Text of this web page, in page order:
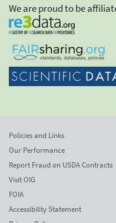
We are proud to be
Policies and Links
Our Performance
Report Fraud on USDA Contracts
Visit OIG
FOIA
Accessibility Statement